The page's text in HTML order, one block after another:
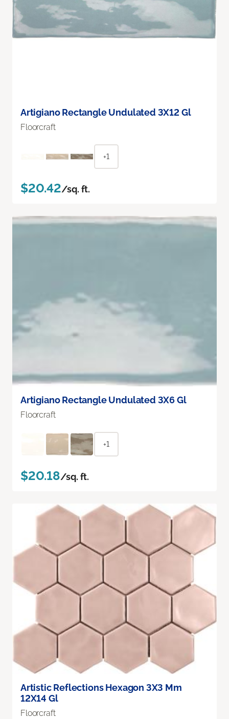
Artigiano Rectangle Undulated 3X12 Gl
Floorcraft
+1
$20.42/sq. ft.
Artigiano Rectangle Undulated 3X6 Gl
Floorcraft
+1
$20.18/sq. ft.
Artistic Reflections Hexagon 3X3 Mm
12X14 Gl
Floorcraft